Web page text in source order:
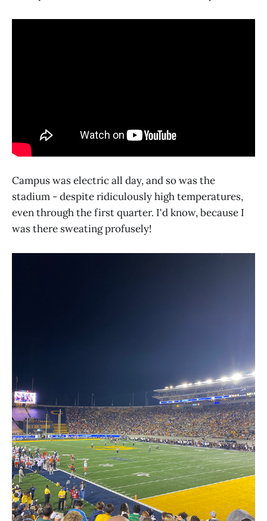
Campus was electric all day, and so was the
stadium - despite ridiculously high temperatures,
even through the first quarter. I'd know, because I
was there sweating profusely!